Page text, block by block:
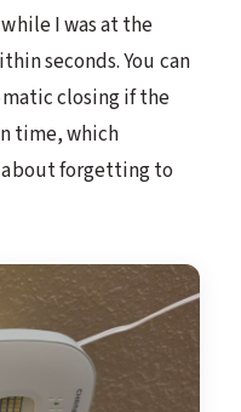
I was at the
seconds. You can
closing if the
time, which
about forgetting to